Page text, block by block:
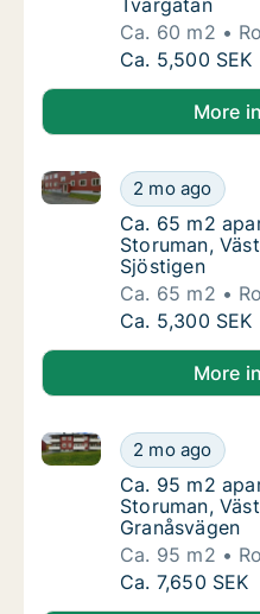
Tvärgatan
Ca. 60 m2
Ca. 60 m2
Ca. 5,500 SEK
More
Ca. 65 m2
2 mo ago
Ca. 65 m2 apartment
Ca. 65 m2
Ca. 65 m2
Storuman,
Sjöstigen
Ca. 65 m2
Ca. 65 m2
Ca. 5,300 SEK
More
Ca. 95 m2
2 mo ago
Ca. 95 m2 apartment
Ca. 95 m2
Ca. 95 m2
Storuman,
Granåsvägen
Ca. 95 m2
Ca. 95 m2
Ca. 7,650 SEK